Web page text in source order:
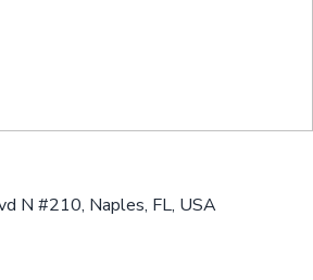
N #210, Naples, FL, USA